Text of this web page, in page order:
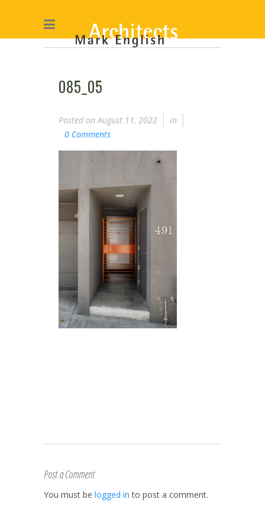
085_05
Posted on August 11, 2022
in
0 Comments
Post a Comment
You must be logged in to post a comment.